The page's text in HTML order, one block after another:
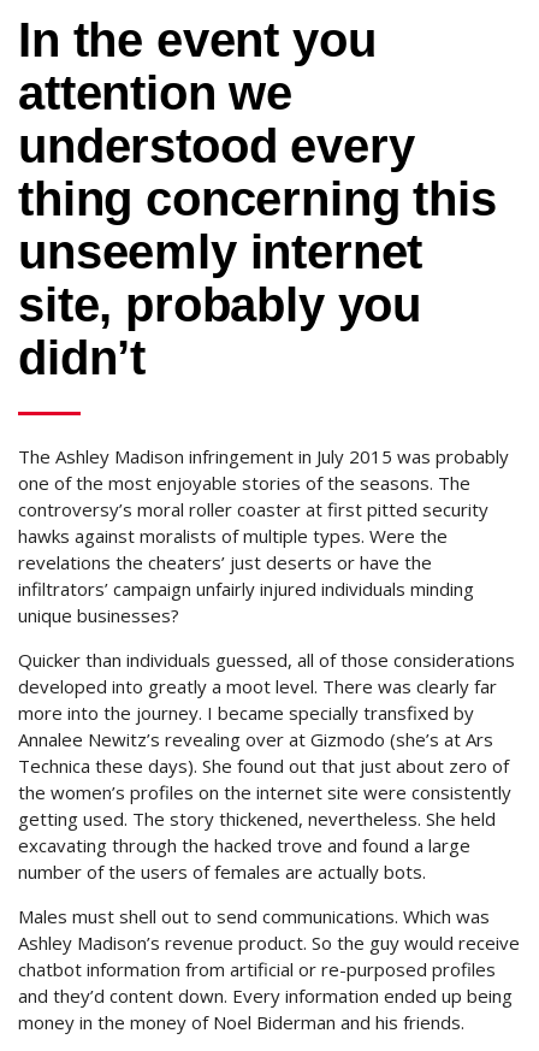
In the event you
attention we
understood every
thing concerning this
unseemly internet
site, probably you
didn’t
The Ashley Madison infringement in July 2015 was probably
one of the most enjoyable stories of the seasons. The
controversy’s moral roller coaster at first pitted security
hawks against moralists of multiple types. Were the
revelations the cheaters’ just deserts or have the
infiltrators’ campaign unfairly injured individuals minding
unique businesses?
Quicker than individuals guessed, all of those considerations
developed into greatly a moot level. There was clearly far
more into the journey. I became specially transfixed by
Annalee Newitz’s revealing over at Gizmodo (she’s at Ars
Technica these days). She found out that just about zero of
the women’s profiles on the internet site were consistently
getting used. The story thickened, nevertheless. She held
excavating through the hacked trove and found a large
number of the users of females are actually bots.
Males must shell out to send communications. Which was
Ashley Madison’s revenue product. So the guy would receive
chatbot information from artificial or re-purposed profiles
and they’d content down. Every information ended up being
money in the money of Noel Biderman and his friends.